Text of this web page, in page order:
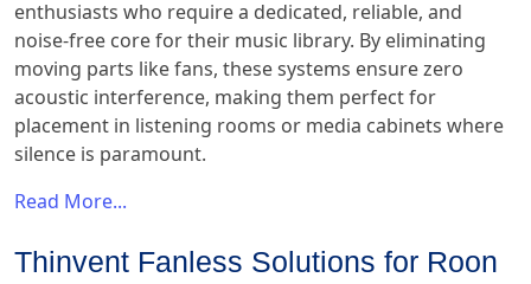
enthusiasts who require a dedicated, reliable, and
noise-free core for their music library. By eliminating
moving parts like fans, these systems ensure zero
acoustic interference, making them perfect for
placement in listening rooms or media cabinets where
silence is paramount.
Read More...
Thinvent Fanless Solutions for Roon